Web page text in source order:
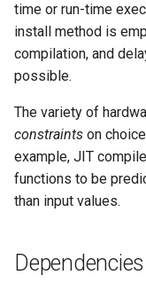
time or run-time
install method is
compilation, and
possible.
The variety of
constraints on
example, JIT
functions to be
than input values.
Dependencies